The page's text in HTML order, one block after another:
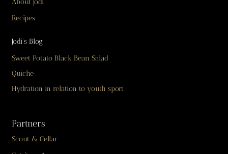
Recipes
Jodi’s Blog
Sweet Potato Black Bean Salad
Quiche
Hydration in relation to youth sport
Partners
Scout & Cellar